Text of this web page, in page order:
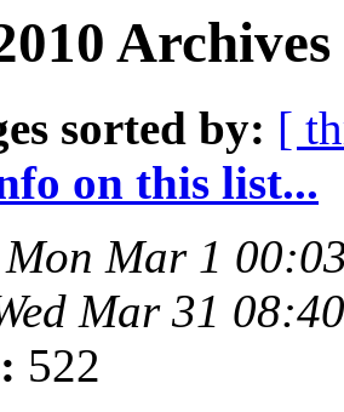
sorted by: [
on this list...
Mon Mar 1
Mar 31
522